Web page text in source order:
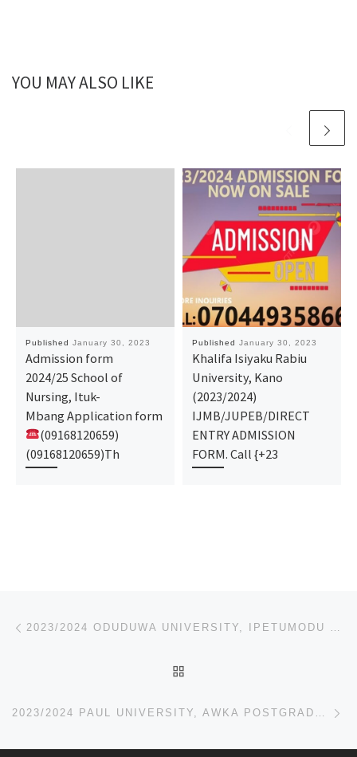
YOU MAY ALSO LIKE
Published January 30, 2023
Admission form
2024/25 School of
Nursing, Ituk-
Mbang Application form
(09168120659)
(09168120659)Th
Published January 30, 2023
Khalifa Isiyaku Rabiu
University, Kano
(2023/2024)
IJMB/JUPEB/DIRECT
ENTRY ADMISSION
FORM. Call {+23
Post navigation 2023/2024 ODUDUWA UNIVERSITY, IPETUMODU POSTGRADUATE ADMISSION FORM,JUPEB FORM